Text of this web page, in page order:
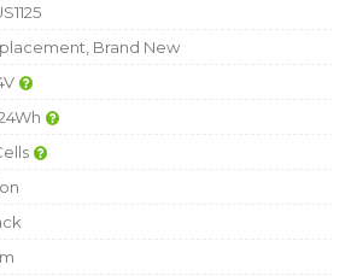
Brand New